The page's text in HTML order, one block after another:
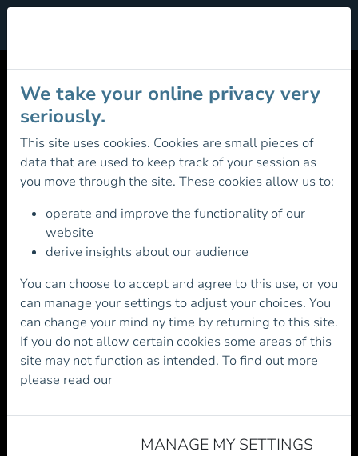
MOUNTAIN SKILLS
REGISTRATION
Registration Fee: €31.00 (Free for
Juniors)
Existing Member? Please login first before
Otherwise continue below to Register for the
Mountain Skills scheme and/orbecome a
member of Mountaineering Ireland.
Please review the following before
We take your online privacy very
seriously.
This site uses cookies. Cookies are small pieces of
data that are used to keep track of your session as
you move through the site. These cookies allow us to:
operate and improve the functionality of our
website
derive insights about our audience
You can choose to accept and agree to this use, or you
can manage your settings to adjust your choices. You
can change your mind ny time by returning to this site.
If you do not allow certain cookies some areas of this
site may not function as intended. To find out more
please read our
MANAGE MY SETTINGS